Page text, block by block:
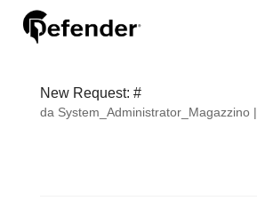
New Request: #
da System_Administrator_Magazzino|